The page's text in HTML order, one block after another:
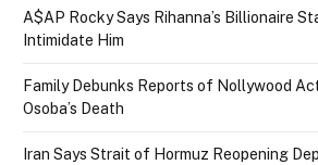
A$AP Rocky Says Rihanna’s Billionaire
Intimidate Him
Family Debunks Reports of Nollywood
Osoba’s Death
Iran Says Strait of Hormuz Reopening